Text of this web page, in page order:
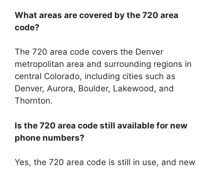
What areas are covered by the 720 area
code?
The 720 area code covers the Denver
metropolitan area and surrounding regions in
central Colorado, including cities such as
Denver, Aurora, Boulder, Lakewood, and
Thornton.
Is the 720 area code still available for new
phone numbers?
Yes, the 720 area code is still in use, and new